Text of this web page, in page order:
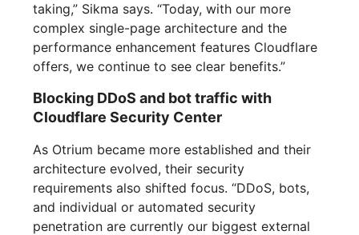
taking,” Sikma says. “Today, with our more
complex single-page architecture and the
performance enhancement features Cloudflare
offers, we continue to see clear benefits.”
Blocking DDoS and bot traffic with
Cloudflare Security Center
As Otrium became more established and their
architecture evolved, their security
requirements also shifted focus. “DDoS, bots,
and individual or automated security
penetration are currently our biggest external